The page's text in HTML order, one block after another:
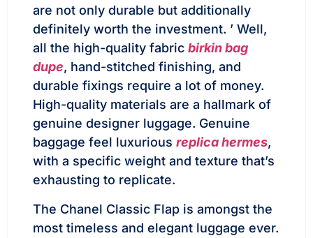
are not only durable but additionally
definitely worth the investment. ’ Well,
all the high-quality fabric birkin bag
dupe, hand-stitched finishing, and
durable fixings require a lot of money.
High-quality materials are a hallmark of
genuine designer luggage. Genuine
baggage feel luxurious replica hermes,
with a specific weight and texture that’s
exhausting to replicate.
The Chanel Classic Flap is amongst the
most timeless and elegant luggage ever.